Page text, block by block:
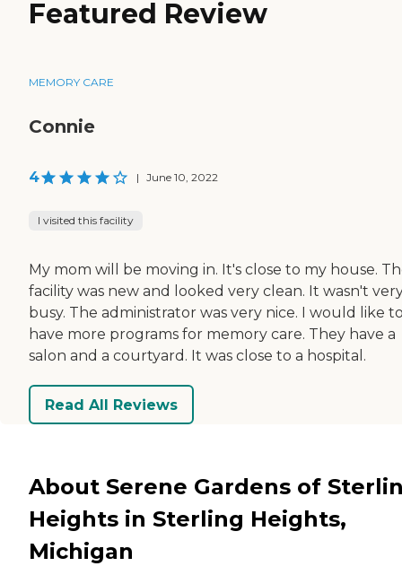
Featured Review
MEMORY CARE
Connie
4 | June 10, 2022
I visited this facility
My mom will be moving in. It's close to my house.
facility was new and looked very clean. It wasn't
busy. The administrator was very nice. I would like
have more programs for memory care. They have a
salon and a courtyard. It was close to a hospital.
Read All Reviews
About Serene Gardens of
Heights in Sterling Heights,
Michigan